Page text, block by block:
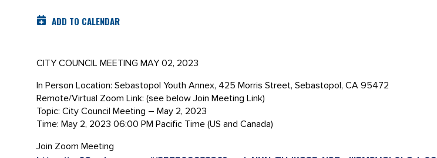
ADD TO CALENDAR
CITY COUNCIL MEETING MAY 02, 2023
In Person Location: Sebastopol Youth Annex, 425 Morris Street, Sebastopol, CA 95472
Remote/Virtual Zoom Link: (see below Join Meeting Link)
Topic: City Council Meeting – May 2, 2023
Time: May 2, 2023 06:00 PM Pacific Time (US and Canada)
Join Zoom Meeting